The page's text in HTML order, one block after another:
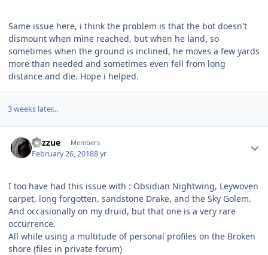
Same issue here, i think the problem is that the bot doesn't
dismount when mine reached, but when he land, so
sometimes when the ground is inclined, he moves a few yards
more than needed and sometimes even fell from long
distance and die. Hope i helped.
3 weeks later...
Razzue Members
February 26, 20188 yr
I too have had this issue with : Obsidian Nightwing, Leywoven
carpet, long forgotten, sandstone Drake, and the Sky Golem.
And occasionally on my druid, but that one is a very rare
occurrence.
All while using a multitude of personal profiles on the Broken
shore (files in private forum)